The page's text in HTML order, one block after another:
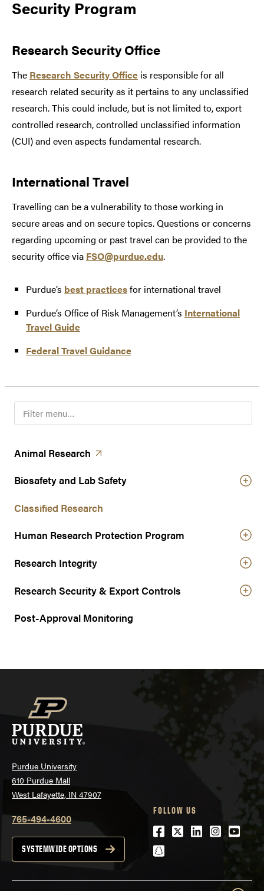
Security Program
Research Security Office
The Research Security Office is responsible for all
research related security as it pertains to any unclassified
research. This could include, but is not limited to, export
controlled research, controlled unclassified information
(CUI) and even aspects fundamental research.
International Travel
Travelling can be a vulnerability to those working in
secure areas and on secure topics. Questions or concerns
regarding upcoming or past travel can be provided to the
security office via FSO@purdue.edu.
Purdue’s best practicesfor international travel
Purdue’s Office of Risk Management’s International
Travel Guide
Federal Travel Guidance
i
t
r
a
i
a
i
n
Animal Research (opens in a new tab)
Biosafety and Lab Safety
Classified Research
Human Research Protection Program
Research Integrity
Research Security & Export Controls
Post-Approval Monitoring
Purdue University
610 Purdue Mall
West Lafayette, IN 47907
765-494-4600
SYSTEMWIDE OPTIONS
FOLLOW US
Facebook
Twitter
LinkedIn
snapchat